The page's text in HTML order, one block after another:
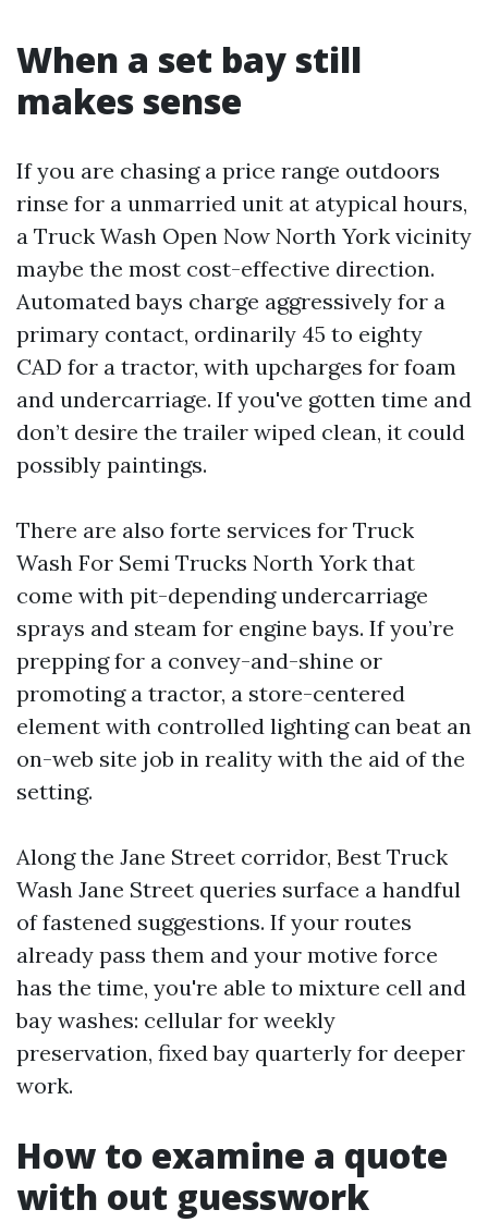
When a set bay still
makes sense
If you are chasing a price range outdoors
rinse for a unmarried unit at atypical hours,
a Truck Wash Open Now North York vicinity
maybe the most cost-effective direction.
Automated bays charge aggressively for a
primary contact, ordinarily 45 to eighty
CAD for a tractor, with upcharges for foam
and undercarriage. If you've gotten time and
don’t desire the trailer wiped clean, it could
possibly paintings.
There are also forte services for Truck
Wash For Semi Trucks North York that
come with pit-depending undercarriage
sprays and steam for engine bays. If you’re
prepping for a convey-and-shine or
promoting a tractor, a store-centered
element with controlled lighting can beat an
on-web site job in reality with the aid of the
setting.
Along the Jane Street corridor, Best Truck
Wash Jane Street queries surface a handful
of fastened suggestions. If your routes
already pass them and your motive force
has the time, you're able to mixture cell and
bay washes: cellular for weekly
preservation, fixed bay quarterly for deeper
work.
How to examine a quote
with out guesswork